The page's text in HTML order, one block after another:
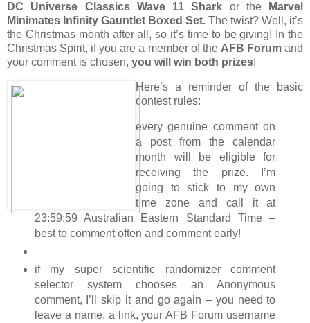
DC Universe Classics Wave 11 Shark or the
Marvel
Minimates Infinity Gauntlet Boxed Set. The twist? Well, it’s
the Christmas month after all, so it’s time to be giving! In the
Christmas Spirit, if you are a member of the AFB Forumand
your comment is chosen, you will win both prizes!
Here’s a reminder of the basic
contest rules:
every genuine comment on
a post from the calendar
month will be eligible for
receiving the prize. I’m
going to stick to my own
time zone and call it at
23:59:59 Australian Eastern Standard Time –
best to comment often and comment early!
if my super scientific randomizer comment
selector system chooses an Anonymous
comment, I’ll skip it and go again – you need to
leave a name, a link, your AFB Forum username